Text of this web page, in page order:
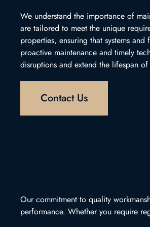
We understand the importance of
are tailored to meet the unique
properties, ensuring that systems
proactive maintenance and timely
disruptions and extend the lifespan of
Contact Us
Our commitment to quality
performance. Whether you require